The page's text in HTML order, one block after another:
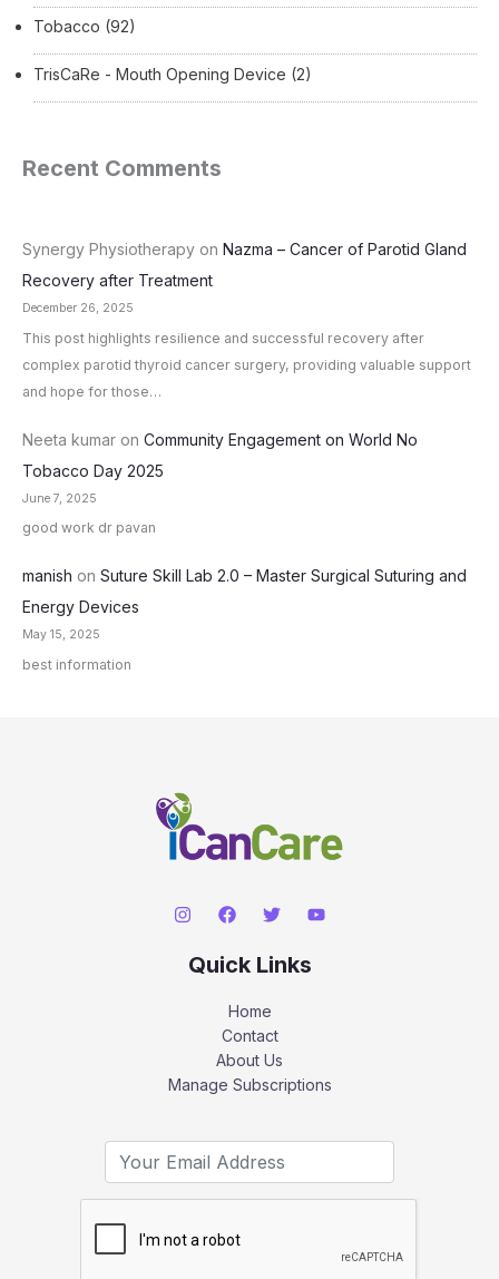
Tobacco (92)
TrisCaRe - Mouth Opening Device (2)
Recent Comments
Synergy Physiotherapy on Nazma – Cancer of Parotid Gland
Recovery after Treatment
December 26, 2025
This post highlights resilience and successful recovery after
complex parotid thyroid cancer surgery, providing valuable support
and hope for those…
Neeta kumar on Community Engagement on World No
Tobacco Day 2025
June 7, 2025
good work dr pavan
manish on Suture Skill Lab 2.0 – Master Surgical Suturing and
Energy Devices
May 15, 2025
best information
Quick Links
Home
Contact
About Us
Manage Subscriptions